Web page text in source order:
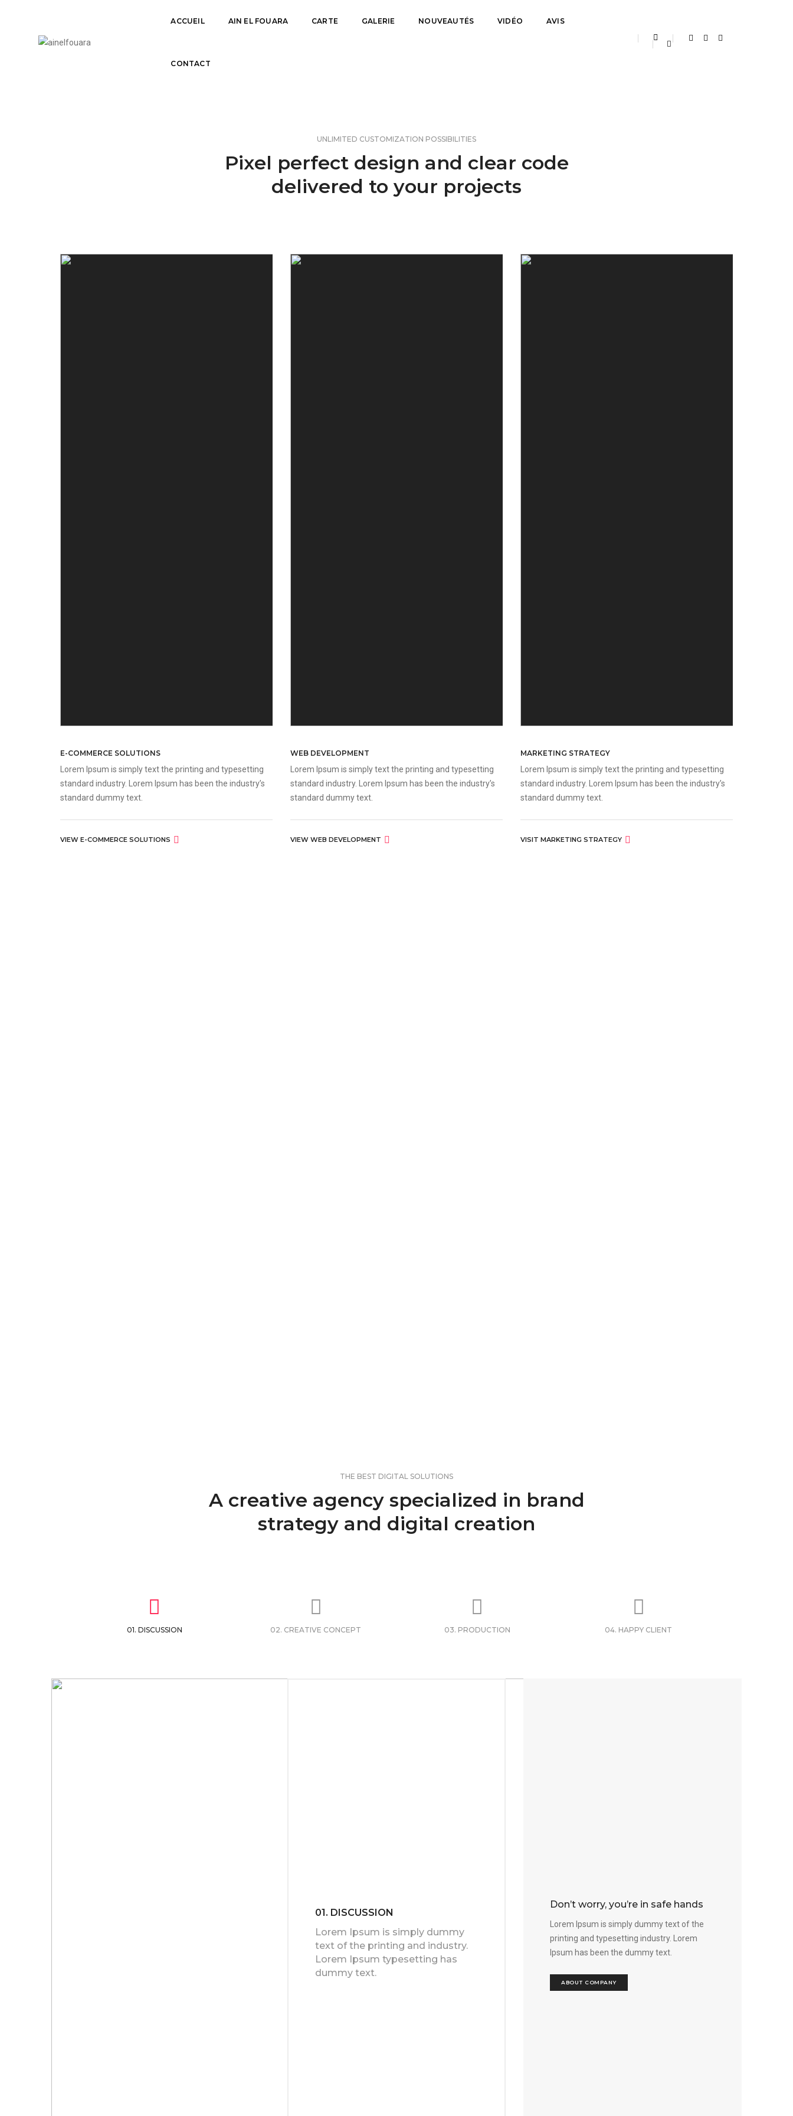
ACCUEIL AIN EL FOUARA CARTE GALERIE NOUVEAUTÉS VIDÉO AVIS
CONTACT
OUR SERVICES CLASSIC
UNLIMITED CUSTOMIZATION POSSIBILITIES
Pixel perfect design and clear code
delivered to your projects
E-COMMERCE SOLUTIONS
Lorem Ipsum is simply text the printing and typesetting
standard industry. Lorem Ipsum has been the industry’s
standard dummy text.
VIEW E-COMMERCE SOLUTIONS
WEB DEVELOPMENT
Lorem Ipsum is simply text the printing and typesetting
standard industry. Lorem Ipsum has been the industry’s
standard dummy text.
VIEW WEB DEVELOPMENT
MARKETING STRATEGY
Lorem Ipsum is simply text the printing and typesetting
standard industry. Lorem Ipsum has been the industry’s
standard dummy text.
VISIT MARKETING STRATEGY
THE BEST DIGITAL SOLUTIONS
A creative agency specialized in brand
strategy and digital creation
01. DISCUSSION 02. CREATIVE CONCEPT 03. PRODUCTION 04. HAPPY CLIENT
01. DISCUSSION
Lorem Ipsum is simply dummy
text of the printing and industry.
Lorem Ipsum typesetting has
dummy text.
Don’t worry, you’re in safe hands
Lorem Ipsum is simply dummy text of the
printing and typesetting industry. Lorem
Ipsum has been the dummy text.
ABOUT COMPANY